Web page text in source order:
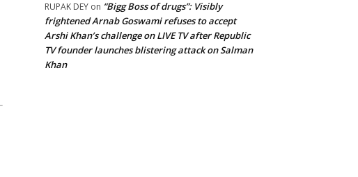
RUPAK DEY on “Bigg Boss of drugs”: Visibly
frightened Arnab Goswami refuses to accept
Arshi Khan’s challenge on LIVE TV after Republic
TV founder launches blistering attack on Salman
Khan